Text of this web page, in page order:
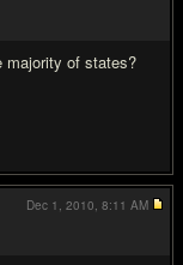
majority of states?
Dec 1, 2010, 8:11 AM